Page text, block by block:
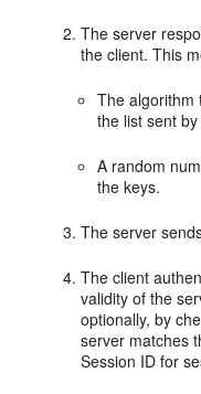
The server
the client. This
The algorithm
the list sent
A random
the keys.
The server
The client
validity of the
optionally, by
server matches
Session ID for